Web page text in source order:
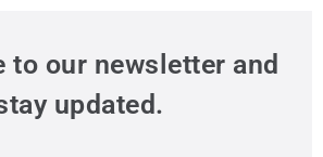
to our newsletter and
updated.